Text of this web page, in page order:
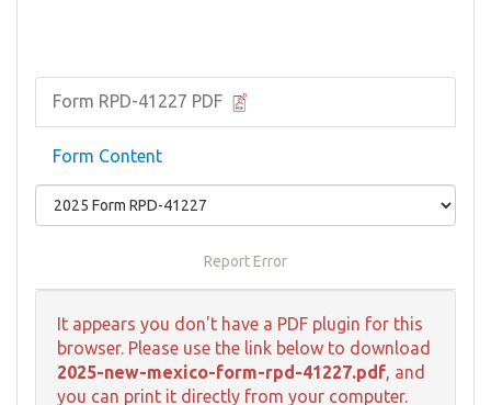
Form RPD-41227 PDF
Form Content
Report Error
It appears you don't have a PDF plugin for this
browser. Please use the link below to download
2025-new-mexico-form-rpd-41227.pdf, and
you can print it directly from your computer.